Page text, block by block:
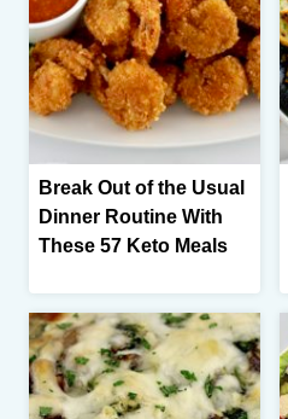
Break Out of the Usual
Dinner Routine With
These 57 Keto Meals